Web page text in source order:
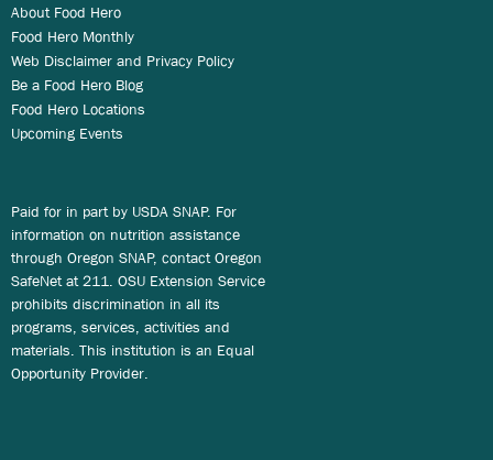
About Food Hero
Food Hero Monthly
Web Disclaimer and Privacy Policy
Be a Food Hero Blog
Food Hero Locations
Upcoming Events
Paid for in part by USDA SNAP. For
information on nutrition assistance
through Oregon SNAP, contact Oregon
SafeNet at 211. OSU Extension Service
prohibits discrimination in all its
programs, services, activities and
materials. This institution is an Equal
Opportunity Provider.